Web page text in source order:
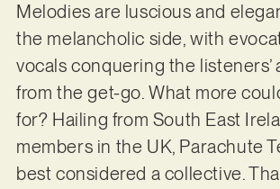
Melodies are luscious and
the melancholic side, with
vocals conquering the listeners’
from the get-go. What more
for? Hailing from South East
members in the UK, Parachute
best considered a collective.